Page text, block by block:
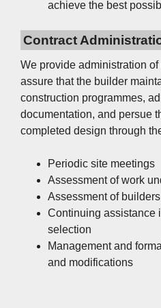
achieve the best
Contract
We provide administration
assure that the builder
construction programmes,
documentation, and persue
completed design through
Periodic site meetings
Assessment of work
Assessment of
Continuing assistance
selection
Management and
and modifications